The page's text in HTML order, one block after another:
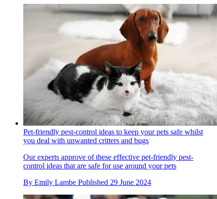
Pet-friendly pest-control ideas to keep your pets safe whilst
you deal with unwanted critters and bugs
Our experts approve of these effective pet-friendly pest-
control ideas that are safe for use around your pets
By Emily Lambe Published 29 June 2024